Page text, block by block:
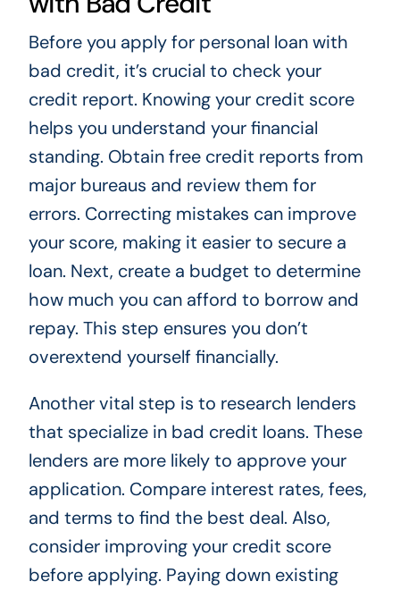
Before you apply for personal loan with
bad credit, it’s crucial to check your
credit report. Knowing your credit score
helps you understand your financial
standing. Obtain free credit reports from
major bureaus and review them for
errors. Correcting mistakes can improve
your score, making it easier to secure a
loan. Next, create a budget to determine
how much you can afford to borrow and
repay. This step ensures you don’t
overextend yourself financially.
Another vital step is to research lenders
that specialize in bad credit loans. These
lenders are more likely to approve your
application. Compare interest rates, fees,
and terms to find the best deal. Also,
consider improving your credit score
before applying. Paying down existing